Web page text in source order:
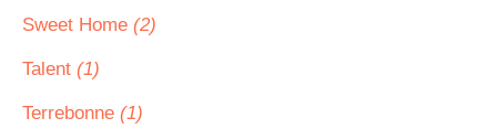
Sweet Home (2)
Talent (1)
Terrebonne (1)